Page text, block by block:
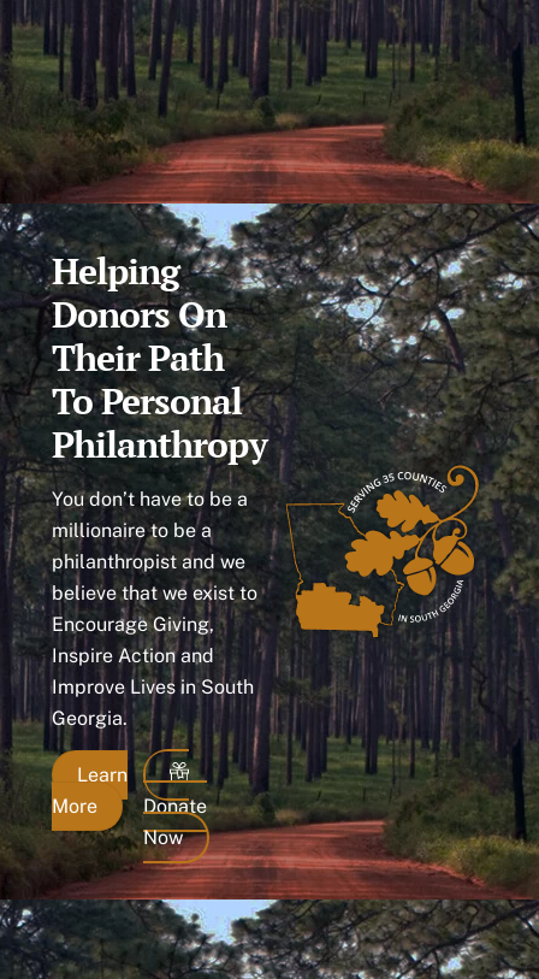
Helping
Donors On
Their Path
To Personal
Philanthropy
You don’t have to be a
millionaire to be a
philanthropist and we
believe that we exist to
Encourage Giving,
Inspire Action and
Improve Lives in South
Georgia.
Learn
More
Donate
Now